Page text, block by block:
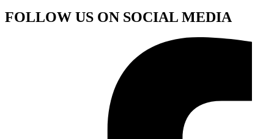
FOLLOW US ON SOCIAL MEDIA